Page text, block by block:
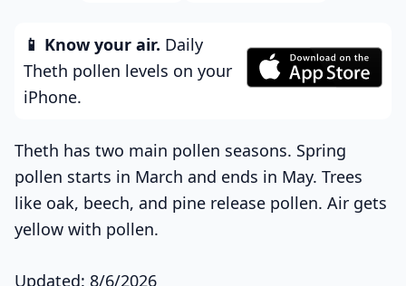
📱 Know your air. Daily
Theth pollen levels on your
iPhone.
Theth has two main pollen seasons. Spring
pollen starts in March and ends in May. Trees
like oak, beech, and pine release pollen. Air gets
yellow with pollen.
Updated: 8/6/2026